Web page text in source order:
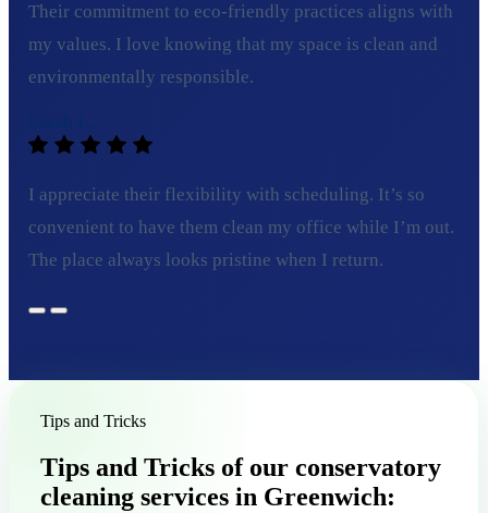
Their commitment to eco-friendly practices aligns with
my values. I love knowing that my space is clean and
environmentally responsible.
I appreciate their flexibility with scheduling. It’s so
convenient to have them clean my office while I’m out.
The place always looks pristine when I return.
Tips and Tricks
Tips and Tricks of our conservatory
cleaning services in Greenwich: